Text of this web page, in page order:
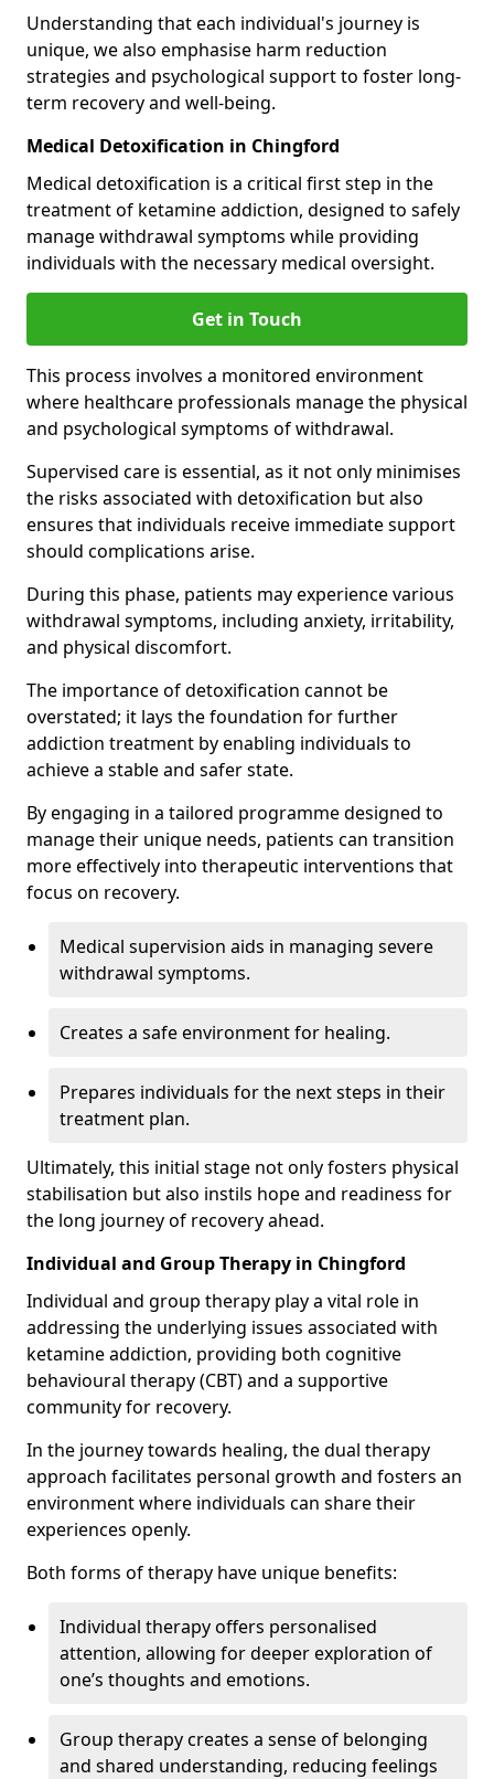
Understanding that each individual's journey is
unique, we also emphasise harm reduction
strategies and psychological support to foster long-
term recovery and well-being.
Medical Detoxification in Chingford
Medical detoxification is a critical first step in the
treatment of ketamine addiction, designed to safely
manage withdrawal symptoms while providing
individuals with the necessary medical oversight.
Get in Touch
This process involves a monitored environment
where healthcare professionals manage the physical
and psychological symptoms of withdrawal.
Supervised care is essential, as it not only minimises
the risks associated with detoxification but also
ensures that individuals receive immediate support
should complications arise.
During this phase, patients may experience various
withdrawal symptoms, including anxiety, irritability,
and physical discomfort.
The importance of detoxification cannot be
overstated; it lays the foundation for further
addiction treatment by enabling individuals to
achieve a stable and safer state.
By engaging in a tailored programme designed to
manage their unique needs, patients can transition
more effectively into therapeutic interventions that
focus on recovery.
Medical supervision aids in managing severe
withdrawal symptoms.
Creates a safe environment for healing.
Prepares individuals for the next steps in their
treatment plan.
Ultimately, this initial stage not only fosters physical
stabilisation but also instils hope and readiness for
the long journey of recovery ahead.
Individual and Group Therapy in Chingford
Individual and group therapy play a vital role in
addressing the underlying issues associated with
ketamine addiction, providing both cognitive
behavioural therapy (CBT) and a supportive
community for recovery.
In the journey towards healing, the dual therapy
approach facilitates personal growth and fosters an
environment where individuals can share their
experiences openly.
Both forms of therapy have unique benefits:
Individual therapy offers personalised
attention, allowing for deeper exploration of
one’s thoughts and emotions.
Group therapy creates a sense of belonging
and shared understanding, reducing feelings